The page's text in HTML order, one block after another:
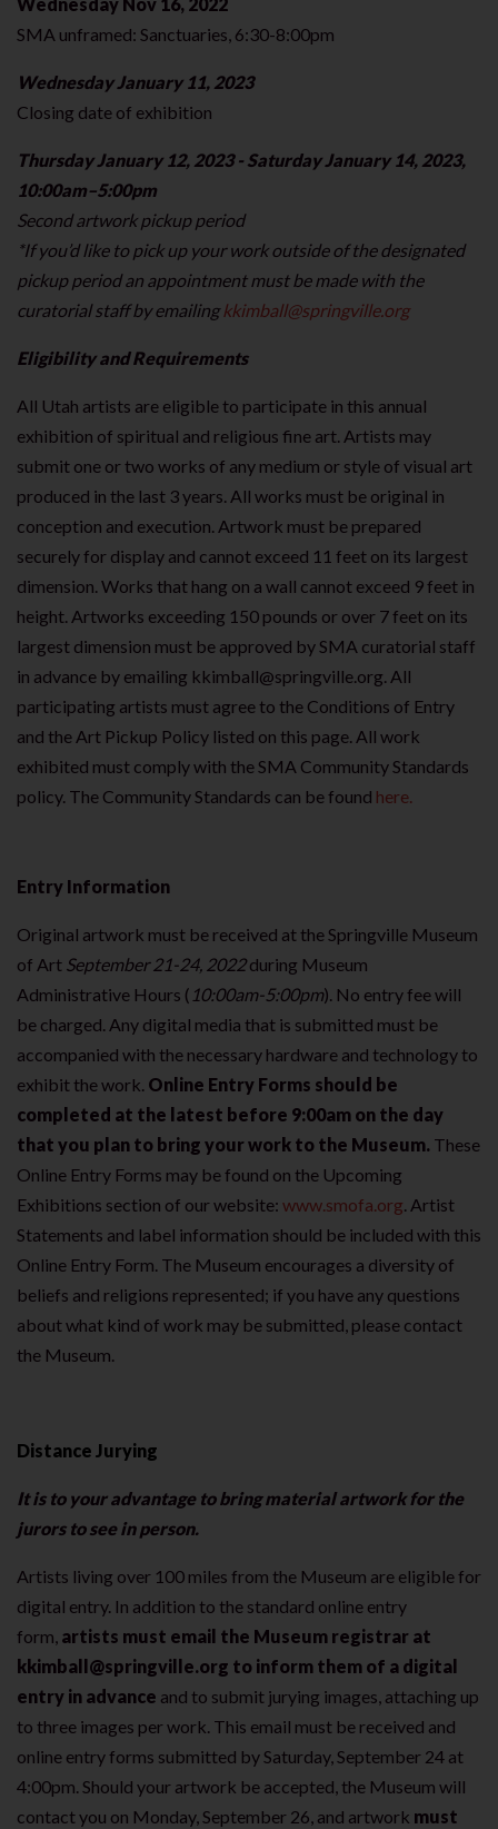
SMA unframed: Sanctuaries, 6:30-8:00pm
Wednesday January 11, 2023
Closing date of exhibition
Thursday January 12, 2023 - Saturday January 14, 2023,
10:00am–5:00pm
Second artwork pickup period
*If you’d like to pick up your work outside of the designated
pickup period an appointment must be made with the
curatorial staff by emailingkkimball@springville.org
Eligibility and Requirements
All Utah artists are eligible to participate in this annual
exhibition of spiritual and religious fine art. Artists may
submit one or two works of any medium or style of visual art
produced in the last 3 years. All works must be original in
conception and execution. Artwork must be prepared
securely for display and cannot exceed 11 feet on its largest
dimension. Works that hang on a wall cannot exceed 9 feet in
height. Artworks exceeding 150 pounds or over 7 feet on its
largest dimension must be approved by SMA curatorial staff
in advance by emailing kkimball@springville.org. All
participating artists must agree to the Conditions of Entry
and the Art Pickup Policy listed on this page. All work
exhibited must comply with the SMA Community Standards
policy. The Community Standards can be found here.
Entry Information
Original artwork must be received at the Springville Museum
of Art September 21-24, 2022during Museum
Administrative Hours ( 10:00am-5:00pm). No entry fee will
be charged. Any digital media that is submitted must be
accompanied with the necessary hardware and technology to
exhibit the work. Online Entry Forms should be
completed at the latest before 9:00am on the day
that you plan to bring your work to the Museum. These
Online Entry Forms may be found on the Upcoming
Exhibitions section of our website: www.smofa.org. Artist
Statements and label information should be included with this
Online Entry Form. The Museum encourages a diversity of
beliefs and religions represented; if you have any questions
about what kind of work may be submitted, please contact
the Museum.
Distance Jurying
It is to your advantage to bring material artwork for the
jurors to see in person.
Artists living over 100 miles from the Museum are eligible for
digital entry. In addition to the standard online entry
form, artists must email the Museum registrar at
kkimball@springville.org to inform them of a digital
entry in advance and to submit jurying images, attaching up
to three images per work. This email must be received and
online entry forms submitted by Saturday, September 24 at
4:00pm. Should your artwork be accepted, the Museum will
contact you on Monday, September 26, and artwork must